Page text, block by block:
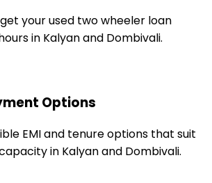
your used two wheeler loan
in Kalyan and Dombivali.
Options
EMI and tenure options that suit
in Kalyan and Dombivali.